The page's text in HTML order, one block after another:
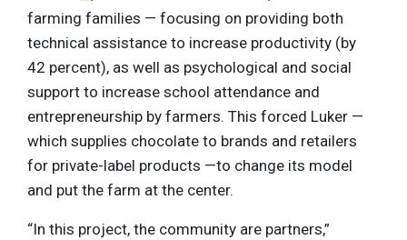
farming families — focusing on providing both
technical assistance to increase productivity (by
42 percent), as well as psychological and social
support to increase school attendance and
entrepreneurship by farmers. This forced Luker —
which supplies chocolate to brands and retailers
for private-label products —to change its model
and put the farm at the center.
“In this project, the community are partners,”